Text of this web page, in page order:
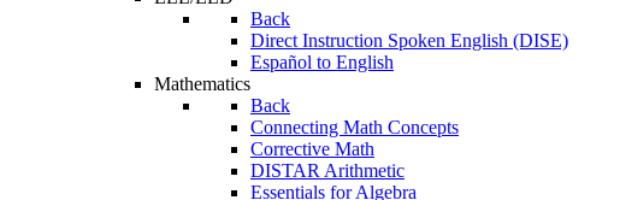
Back
Direct Instruction Spoken English (DISE)
Español to English
Mathematics
Back
Connecting Math Concepts
Corrective Math
DISTAR Arithmetic
Essentials for Algebra